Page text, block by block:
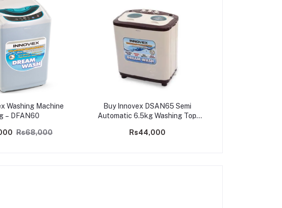
Washing Machine
– DFAN60
Rs68,000
Buy Innovex DSAN65 Semi
Automatic 6.5kg Washing Top
Rs44,000